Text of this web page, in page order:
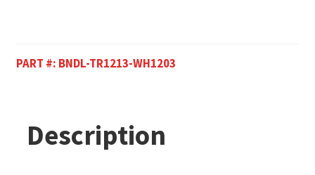
PART #: BNDL-TR1213-WH1203
Description